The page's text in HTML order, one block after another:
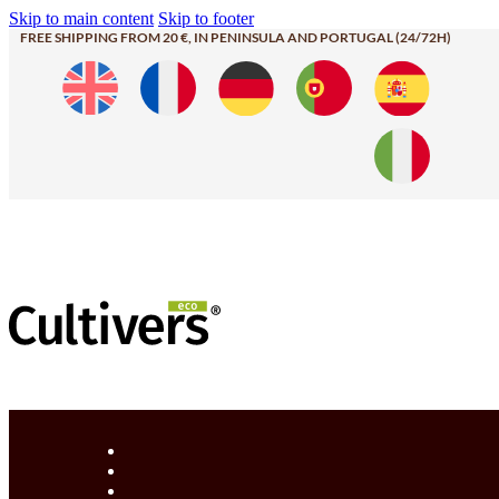
Skip to main content Skip to footer
FREE SHIPPING FROM 20 €, IN PENINSULA AND PORTUGAL (24/72H)